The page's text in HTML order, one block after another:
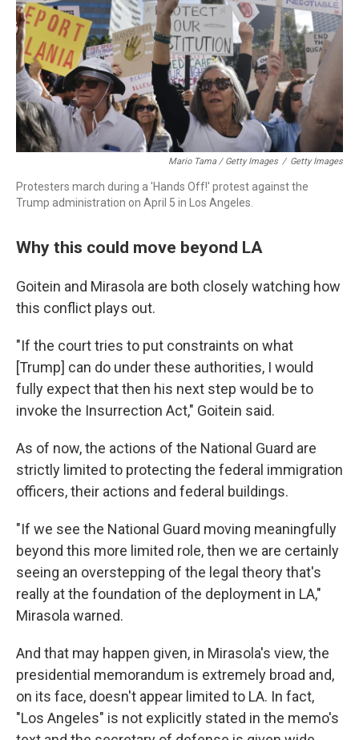
Mario Tama / Getty Images / Getty Images
Protesters march during a 'Hands Off!' protest against the
Trump administration on April 5 in Los Angeles.
Why this could move beyond LA
Goitein and Mirasola are both closely watching how
this conflict plays out.
"If the court tries to put constraints on what
[Trump] can do under these authorities, I would
fully expect that then his next step would be to
invoke the Insurrection Act," Goitein said.
As of now, the actions of the National Guard are
strictly limited to protecting the federal immigration
officers, their actions and federal buildings.
"If we see the National Guard moving meaningfully
beyond this more limited role, then we are certainly
seeing an overstepping of the legal theory that's
really at the foundation of the deployment in LA,"
Mirasola warned.
And that may happen given, in Mirasola's view, the
presidential memorandum is extremely broad and,
on its face, doesn't appear limited to LA. In fact,
"Los Angeles" is not explicitly stated in the memo's